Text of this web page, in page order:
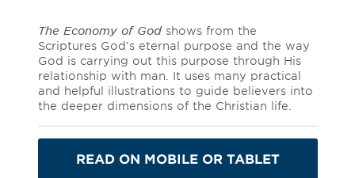
The Economy of Godshows from the
Scriptures God’s eternal purpose and the way
God is carrying out this purpose through His
relationship with man. It uses many practical
and helpful illustrations to guide believers into
the deeper dimensions of the Christian life.
READ ON MOBILE OR TABLET